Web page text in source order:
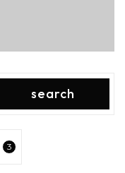
search
3